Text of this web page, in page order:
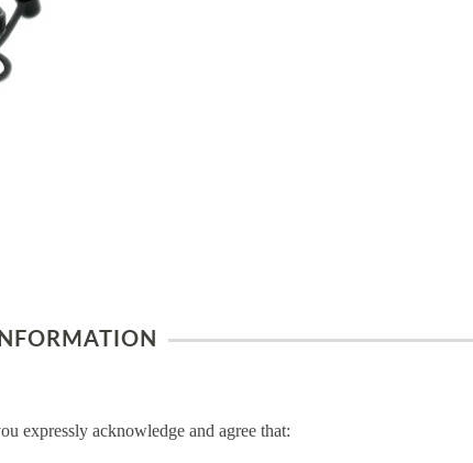
expressly acknowledge and agree that: